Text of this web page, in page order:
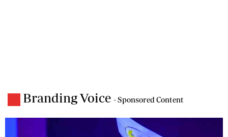
Branding Voice - Sponsored Content